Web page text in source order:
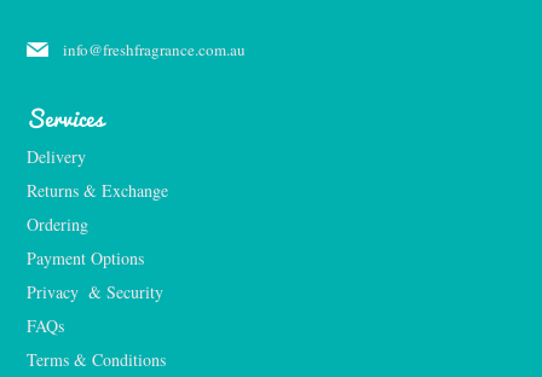
info@freshfragrance.com.au
Services
Delivery
Returns & Exchange
Ordering
Payment Options
Privacy  & Security
FAQs
Terms & Conditions